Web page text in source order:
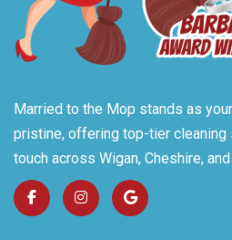
Married to the Mop stands as
pristine, offering top-tier
touch across Wigan, Cheshire,